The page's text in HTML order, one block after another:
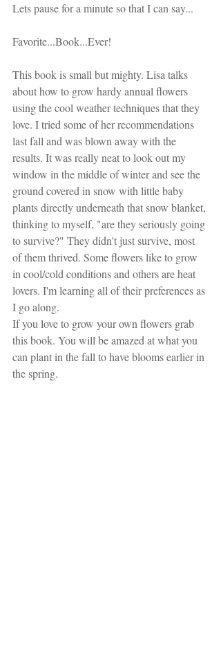
Lets pause for a minute so that I can say...
Favorite...Book...Ever!
This book is small but mighty. Lisa talks
about how to grow hardy annual flowers
using the cool weather techniques that they
love. I tried some of her recommendations
last fall and was blown away with the
results. It was really neat to look out my
window in the middle of winter and see the
ground covered in snow with little baby
plants directly underneath that snow blanket,
thinking to myself, "are they seriously going
to survive?" They didn't just survive, most
of them thrived. Some flowers like to grow
in cool/cold conditions and others are heat
lovers. I'm learning all of their preferences as
I go along.
If you love to grow your own flowers grab
this book. You will be amazed at what you
can plant in the fall to have blooms earlier in
the spring.